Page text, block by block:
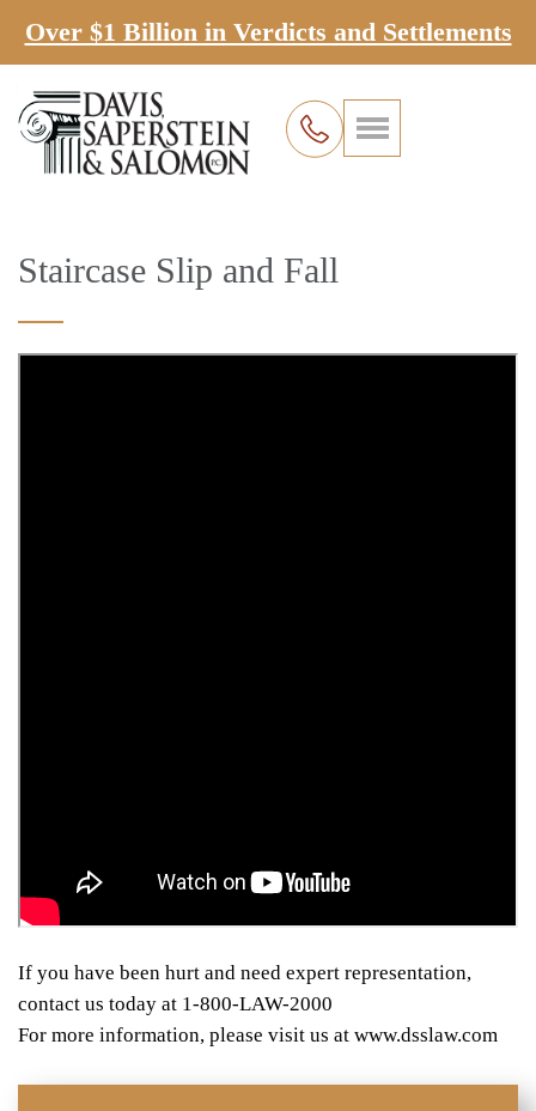
Over $1 Billion in Verdicts and Settlements
Staircase Slip and Fall
If you have been hurt and need expert representation,
contact us today at 1-800-LAW-2000
For more information, please visit us at www.dsslaw.com